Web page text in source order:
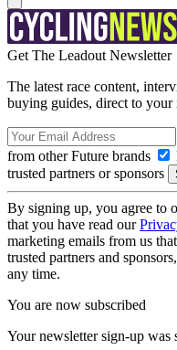
Get The Leadout Newsletter
The latest race content,
buying guides, direct to your
from other Future brands
trusted partners or sponsors
By signing up, you agree to
that you have read our
marketing emails from us
trusted partners and
any time.
You are now subscribed
Your newsletter sign-up was